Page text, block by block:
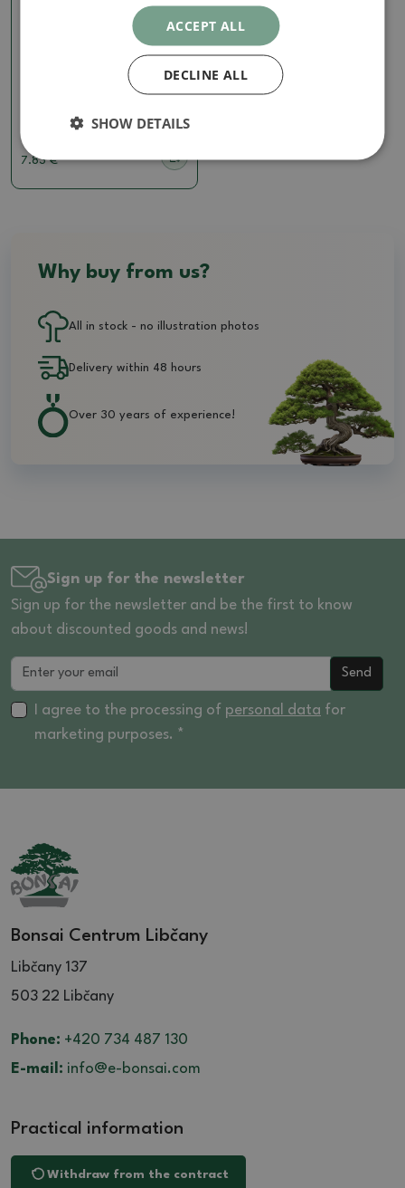
Bonsai soil Bonsai Master
297b-zem_master 7l
7.83 €
Why buy from us?
All in stock - no illustration photos
Delivery within 48 hours
Over 30 years of experience!
Sign up for the newsletter
Sign up for the newsletter and be the first to know
about discounted goods and news!
Send
I agree to the processing of personal data for
marketing purposes. *
Bonsai Centrum Libčany
Libčany 137
503 22 Libčany
Phone: +420 734 487 130
E-mail: info@e-bonsai.com
Practical information
Withdraw from the contract
ACCEPT ALL
DECLINE ALL
SHOW DETAILS